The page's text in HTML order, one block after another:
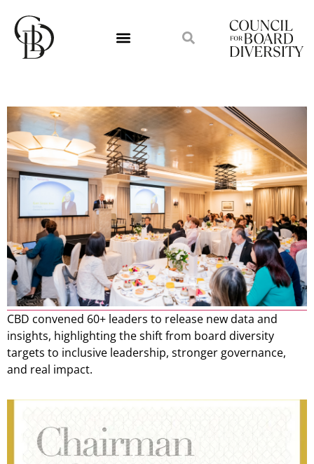
CBD convened 60+ leaders to release new data and
insights, highlighting the shift from board diversity
targets to inclusive leadership, stronger governance,
and real impact.